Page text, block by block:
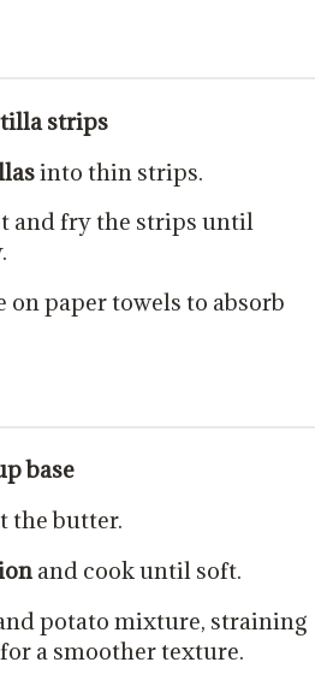
strips
into thin strips.
and fry the strips until
on paper towels to absorb
base
the butter.
and cook until soft.
potato mixture, straining
a smoother texture.